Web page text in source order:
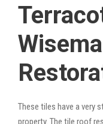
These tiles have a very
property. The tile roof